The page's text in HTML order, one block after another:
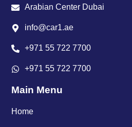
Arabian Center Dubai
info@car1.ae
+971 55 722 7700
+971 55 722 7700
Main Menu
Home